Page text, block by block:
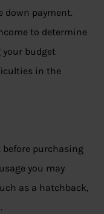
down payment.
to determine
your budget
in the
purchasing
you may
as a hatchback,